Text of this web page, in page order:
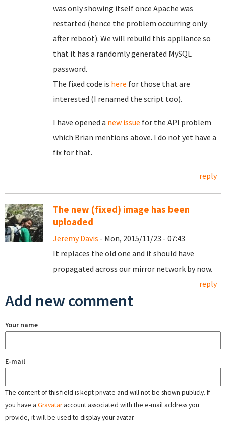
was only showing itself once Apache was
restarted (hence the problem occurring only
after reboot). We will rebuild this appliance so
that it has a randomly generated MySQL
password.
The fixed code is here for those that are
interested (I renamed the script too).
I have opened a new issue for the API problem
which Brian mentions above. I do not yet have a
fix for that.
reply
The new (fixed) image has been
uploaded
Jeremy Davis - Mon, 2015/11/23 - 07:43
It replaces the old one and it should have
propagated across our mirror network by now.
reply
Add new comment
Your name
E-mail
The content of this field is kept private and will not be shown publicly. If
you have a Gravataraccount associated with the e-mail address you
provide, it will be used to display your avatar.